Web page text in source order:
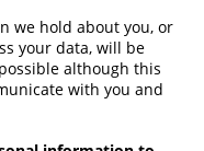
we hold about you, or
your data, will be
although this
with you and